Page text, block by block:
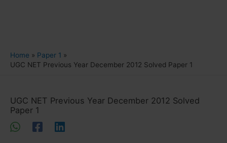
Home
Paper 1
UGC NET Previous Year December 2012 Solved Paper 1
UGC NET Previous Year December 2012 Solved
Paper 1